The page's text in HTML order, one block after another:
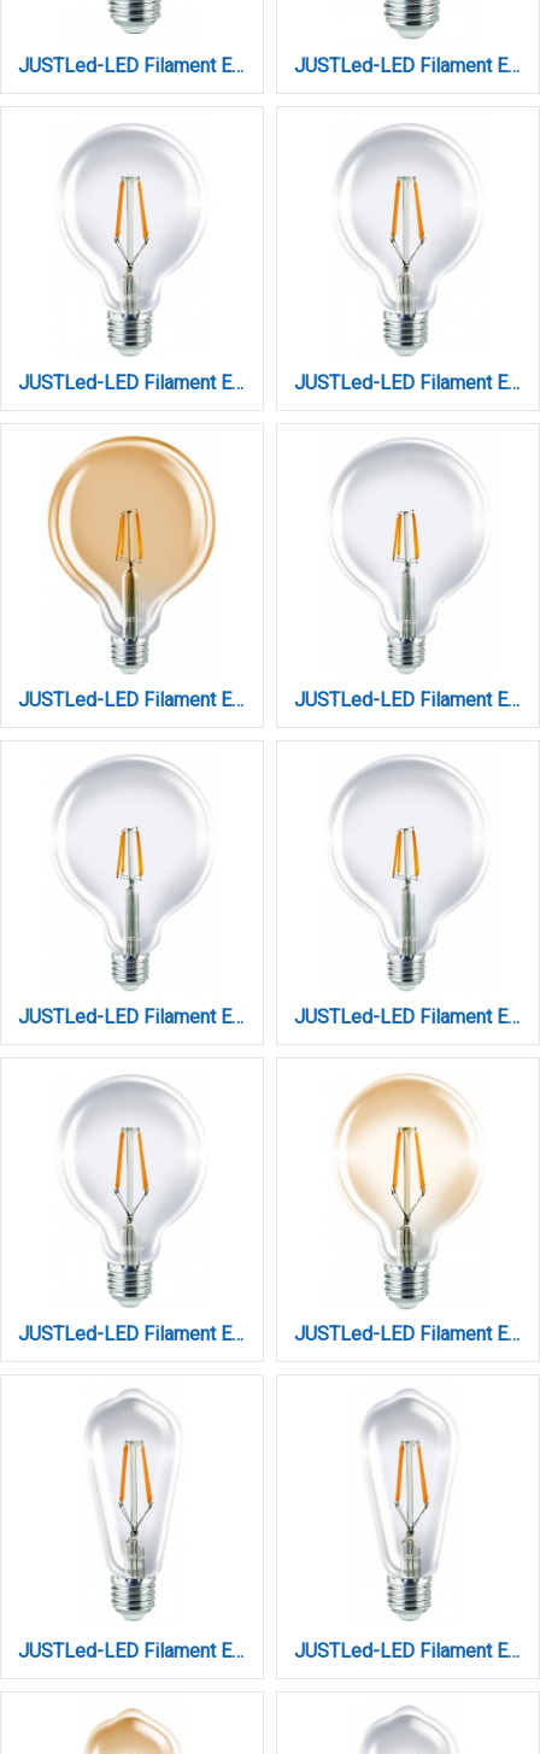
JUSTLed-LED Filament Ε27 A60 8W 3000K Θερμό Copper (B276008401) JUSTLed-LED Filament Ε27 A60 8W 3000K Θερμό Golden (B276008201)
JUSTLed-LED Filament Ε27 G125 12W 3000K Dimmable Θερμό (B271212301) JUSTLed-LED Filament Ε27 G125 12W 3000K Θερμό (B271212101)
JUSTLed-LED Filament Ε27 G125 12W 3000K Θερμό Amber (B271212201) JUSTLed-LED Filament Ε27 G125 12W 4000K Φυσικό (B271212102)
JUSTLed-LED Filament Ε27 G125 14W 3000K Θερμό (B271214101) JUSTLed-LED Filament Ε27 G125 14W 4000K Φυσικό (B271214102)
JUSTLed-LED Filament Ε27 G95 10W 2700K 1100Lm Dimmable (B279510111) JUSTLed-LED Filament Ε27 G95 10W 3000K Θερμό Amber Dimmable (B279510301)
JUSTLed-LED Filament Ε27 ST64 10W 2700K Θερμό Dimmable (B276410111) JUSTLed-LED Filament Ε27 ST64 10W 3000K Θερμό (B276410101)